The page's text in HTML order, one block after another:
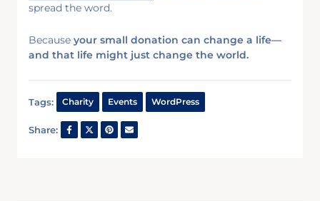
spread the word.
Because your small donation can change a life—
and that life might just change the world.
Tags: Charity Events WordPress
Share: